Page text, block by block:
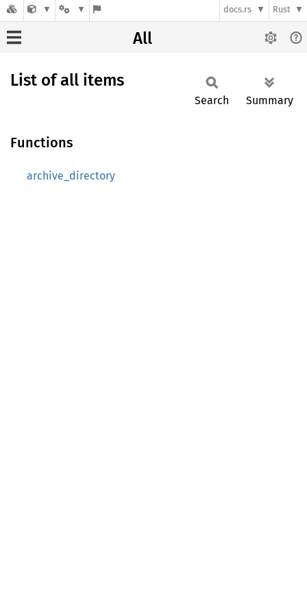
docs.rs Rust
All
List of all items
Search Summary
Functions
archive_directory